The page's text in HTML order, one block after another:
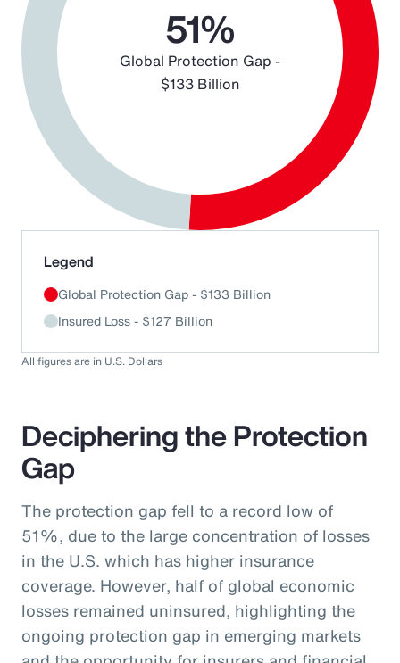
Deciphering the Protection
Gap
The protection gap fell to a record low of
51%, due to the large concentration of losses
in the U.S. which has higher insurance
coverage. However, half of global economic
losses remained uninsured, highlighting the
ongoing protection gap in emerging markets
51%
Global Protection Gap -
$133 Billion
End of interactive chart.
Legend
Global Protection Gap - $133 Billion
Insured Loss - $127 Billion
All figures are in U.S. Dollars